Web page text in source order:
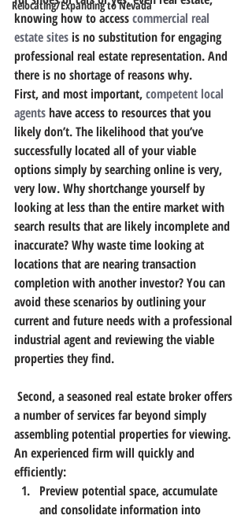
Relocating/Expanding to Nevada
knowing how to access commercial real
estate sites is no substitution for engaging
professional real estate representation. And
there is no shortage of reasons why.
First, and most important, competent local
agents have access to resources that you
likely don’t. The likelihood that you’ve
successfully located all of your viable
options simply by searching online is very,
very low. Why shortchange yourself by
looking at less than the entire market with
search results that are likely incomplete and
inaccurate? Why waste time looking at
locations that are nearing transaction
completion with another investor? You can
avoid these scenarios by outlining your
current and future needs with a professional
industrial agent and reviewing the viable
properties they find.
a number of services far beyond simply
assembling potential properties for viewing.
An experienced firm will quickly and
efficiently:
Preview potential space, accumulate
and consolidate information into